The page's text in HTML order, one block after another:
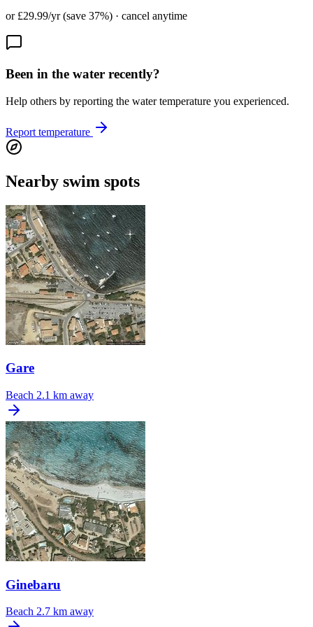
or £29.99/yr (save 37%) · cancel anytime
Been in the water recently?
Help others by reporting the water temperature you experienced.
Report temperature
Nearby swim spots
Gare
Beach 2.1 km away
Ginebaru
Beach 2.7 km away